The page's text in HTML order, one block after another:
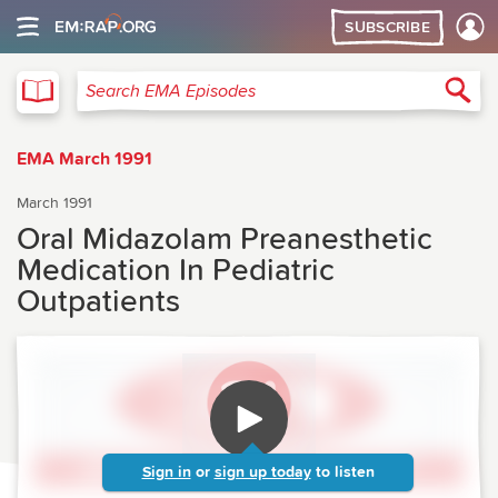
SUBSCRIBE
Search EMA Episodes
EMA March 1991
March 1991
Oral Midazolam Preanesthetic
Medication In Pediatric
Outpatients
Sign in or sign up today to listen